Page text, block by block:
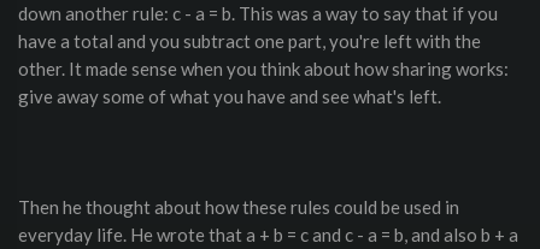
down another rule: c - a = b. This was a way to say that if you
have a total and you subtract one part, you're left with the
other. It made sense when you think about how sharing works:
give away some of what you have and see what's left.
Then he thought about how these rules could be used in
everyday life. He wrote that a + b = c and c - a = b, and also b + a